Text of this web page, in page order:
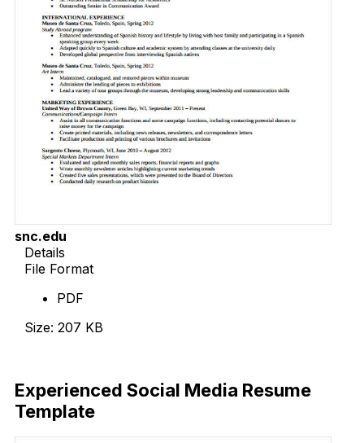
snc.edu
Details
File Format
PDF
Size: 207 KB
Experienced Social Media Resume
Template